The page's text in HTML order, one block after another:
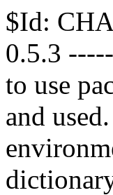
$Id:
0.5.3
to use
and